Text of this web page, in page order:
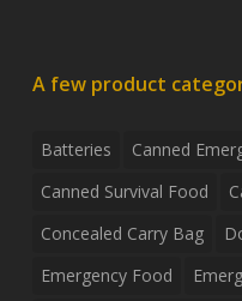
A few product
Batteries Canned
Canned Survival Food
Concealed Carry Bag
Emergency Food